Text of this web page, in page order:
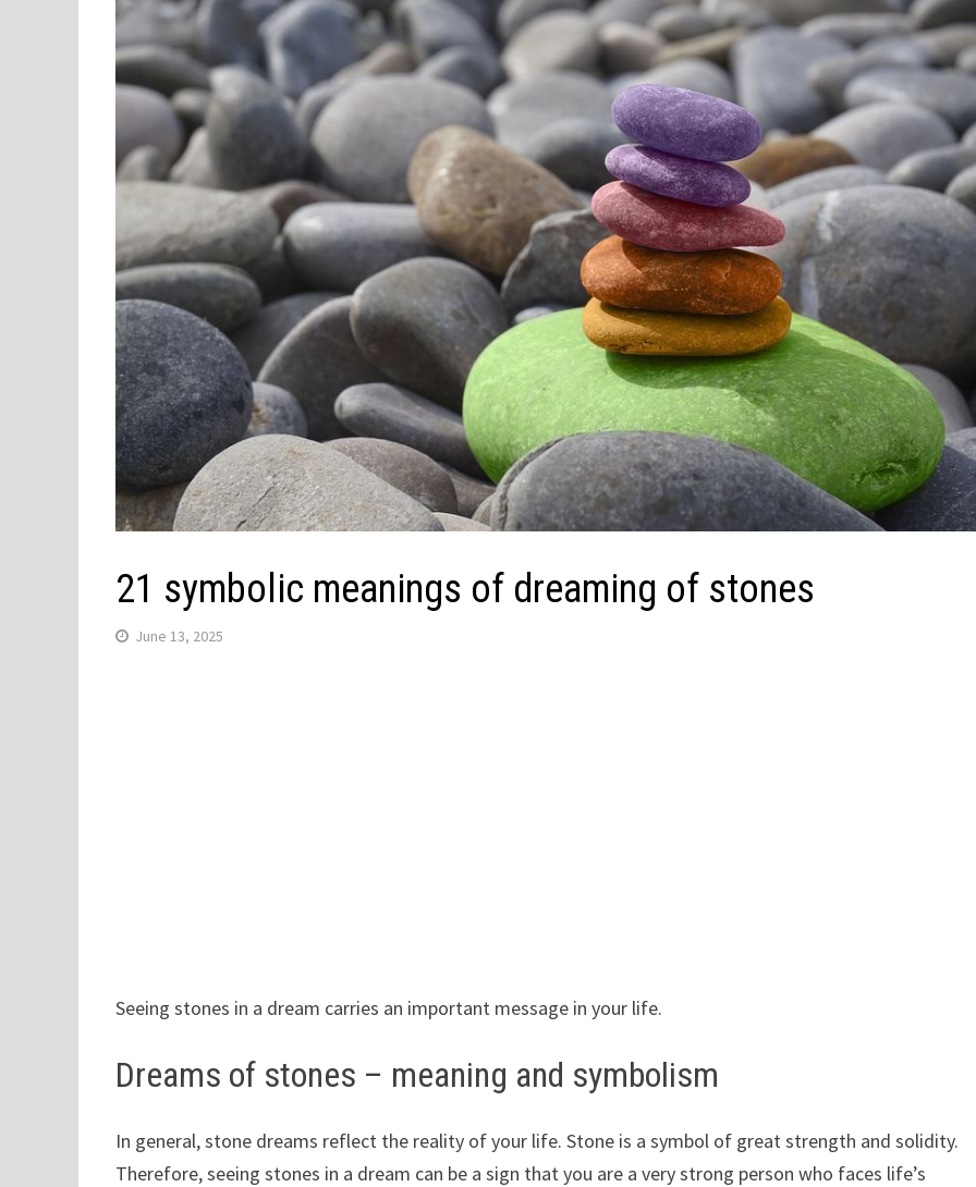
21 symbolic meanings of dreaming of stones
June 13, 2025
Seeing stones in a dream carries an important message in your life.
Dreams of stones – meaning and symbolism
In general, stone dreams reflect the reality of your life. Stone is a symbol of great strength and solidity.
Therefore, seeing stones in a dream can be a sign that you are a very strong person who faces life’s